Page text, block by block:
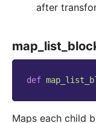
after
def
Maps each child